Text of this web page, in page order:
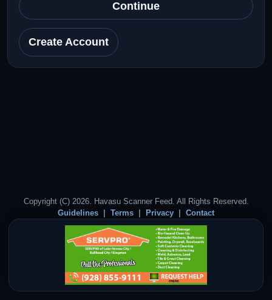
Continue
Create Account
Copyright (C) 2026. Havasu Scanner Feed. All Rights Reserved.
Guidelines
Terms Privacy Contact